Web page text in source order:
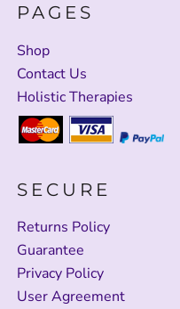
PAGES
Shop
Contact Us
Holistic Therapies
SECURE
Returns Policy
Guarantee
Privacy Policy
User Agreement